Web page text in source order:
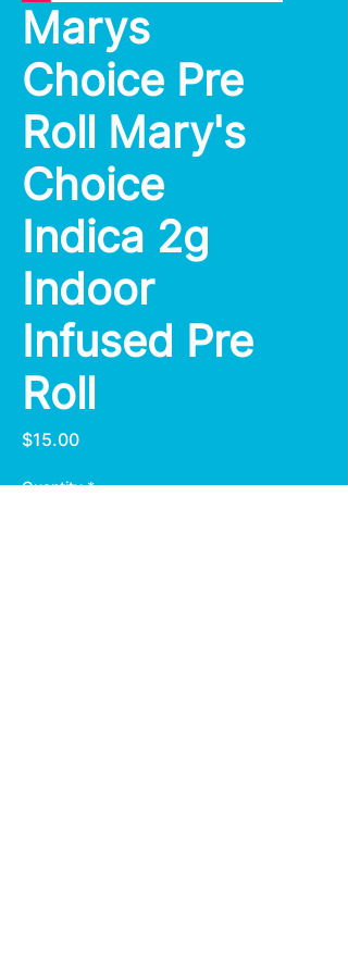
Marys
Choice Pre
Roll Mary's
Choice
Indica 2g
Indoor
Infused Pre
Roll
$15.00Price
Quantity *